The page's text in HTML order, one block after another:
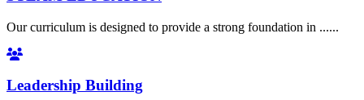
Our curriculum is designed to provide a strong foundation in ......
Leadership Building